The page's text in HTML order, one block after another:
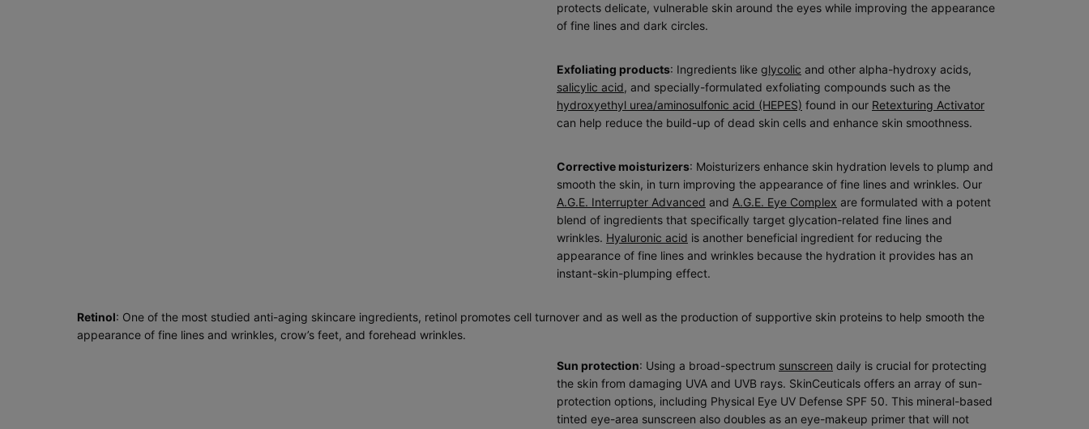
protects delicate, vulnerable skin around the eyes while improving the appearance
of fine lines and dark circles.
Exfoliating products: Ingredients like glycolic and other alpha-hydroxy acids,
salicylic acid, and specially-formulated exfoliating compounds such as the
hydroxyethyl urea/aminosulfonic acid (HEPES) found in our Retexturing Activator
can help reduce the build-up of dead skin cells and enhance skin smoothness.
Corrective moisturizers: Moisturizers enhance skin hydration levels to plump and
smooth the skin, in turn improving the appearance of fine lines and wrinkles. Our
A.G.E. Interrupter Advanced and A.G.E. Eye Complex are formulated with a potent
blend of ingredients that specifically target glycation-related fine lines and
wrinkles. Hyaluronic acid is another beneficial ingredient for reducing the
appearance of fine lines and wrinkles because the hydration it provides has an
instant-skin-plumping effect.
Retinol: One of the most studied anti-aging skincare ingredients, retinol promotes cell turnover and as well as the production of supportive skin proteins to help smooth the
appearance of fine lines and wrinkles, crow’s feet, and forehead wrinkles.
Sun protection: Using a broad-spectrum sunscreen daily is crucial for protecting
the skin from damaging UVA and UVB rays. SkinCeuticals offers an array of sun-
protection options, including Physical Eye UV Defense SPF 50. This mineral-based
tinted eye-area sunscreen also doubles as an eye-makeup primer that will not